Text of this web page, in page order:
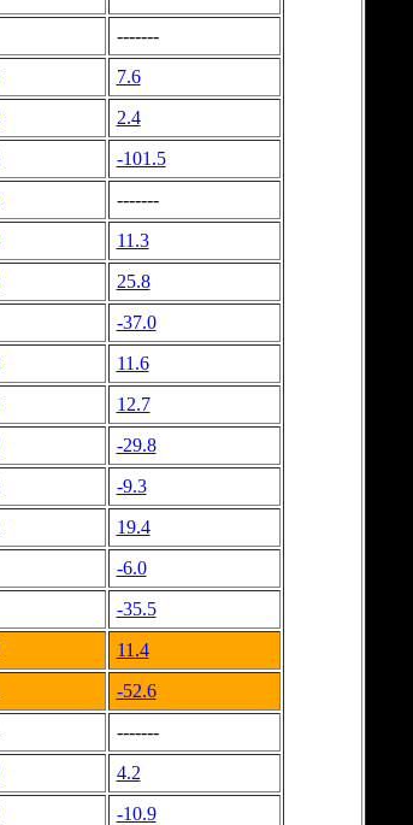
-------
7.6
2.4
-101.5
-------
11.3
25.8
-37.0
11.6
12.7
-29.8
-9.3
19.4
-6.0
-35.5
11.4
-52.6
-------
4.2
-10.9